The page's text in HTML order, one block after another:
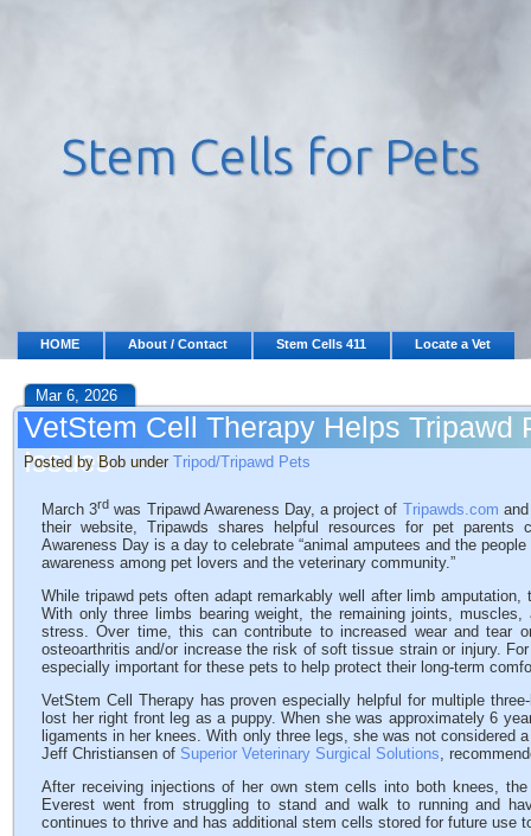
HOME About / Contact Stem Cells 411 Locate a Vet
Mar 6, 2026
VetStem Cell Therapy Helps Tripawd
Issues
Posted by Bob under Tripod/Tripawd Pets
March 3rd was Tripawd Awareness Day, a project of Tripawds.com
their website, Tripawds shares helpful resources for pet parents
Awareness Day is a day to celebrate “animal amputees and the
awareness among pet lovers and the veterinary community.”
While tripawd pets often adapt remarkably well after limb
With only three limbs bearing weight, the remaining joints,
stress. Over time, this can contribute to increased wear and tear
osteoarthritis and/or increase the risk of soft tissue strain or injury.
especially important for these pets to help protect their long-term
VetStem Cell Therapy has proven especially helpful for multiple
lost her right front leg as a puppy. When she was approximately 6
ligaments in her knees. With only three legs, she was not considered
Jeff Christiansen of Superior Veterinary Surgical Solutions,
After receiving injections of her own stem cells into both knees,
Everest went from struggling to stand and walk to running and
continues to thrive and has additional stem cells stored for future use